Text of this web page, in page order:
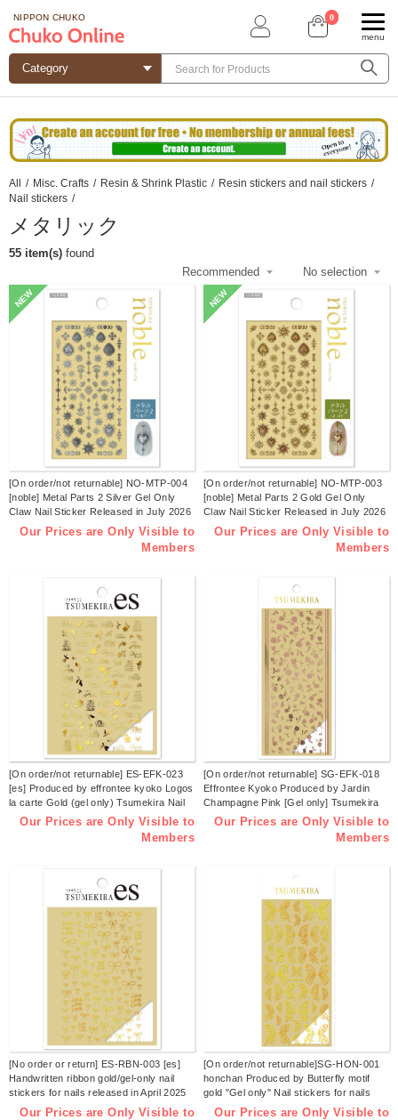
NIPPON CHUKO 0
menu
All / Misc. Crafts / Resin & Shrink Plastic / Resin stickers and nail stickers /
Nail stickers /
メタリック
55 item(s) found
NEW
[On order/not returnable] NO-MTP-004
[noble] Metal Parts 2 Silver Gel Only
Claw Nail Sticker Released in July 2026
(sheets)
Our Prices are Only Visible to
Members
NEW
[On order/not returnable] NO-MTP-003
[noble] Metal Parts 2 Gold Gel Only
Claw Nail Sticker Released in July 2026
(sheets)
Our Prices are Only Visible to
Members
[On order/not returnable] ES-EFK-023
[es] Produced by effrontee kyoko Logos
la carte Gold (gel only) Tsumekira Nail
Sticker Released in December 2025
Our Prices are Only Visible to
Members
[On order/not returnable] SG-EFK-018
Effrontee Kyoko Produced by Jardin
Champagne Pink [Gel only] Tsumekira
Nail Sticker Released June 2025
Our Prices are Only Visible to
Members
[No order or return] ES-RBN-003 [es]
Handwritten ribbon gold/gel-only nail
stickers for nails released in April 2025
(sheets)
Our Prices are Only Visible to
[On order/not returnable]SG-HON-001
honchan Produced by Butterfly motif
gold "Gel only" Nail stickers for nails
released in March 2025 (sheets)
Our Prices are Only Visible to